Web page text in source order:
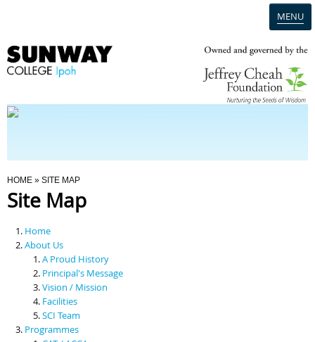
MENU
Programmes
Scholarships & Financial Aid
Contact Us
You Are Here
HOME » SITE MAP
Site Map
Home
About Us
A Proud History
Principal's Message
Vision / Mission
Facilities
SCI Team
Programmes